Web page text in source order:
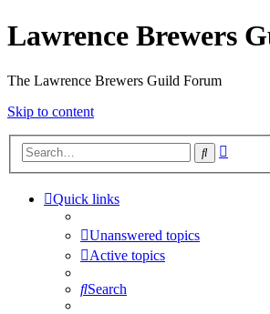
Lawrence Brewers
The Lawrence Brewers Guild Forum
Skip to content
Search
Quick links
Unanswered topics
Active topics
Search